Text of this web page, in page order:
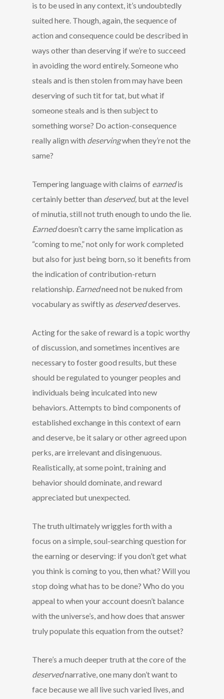
is to be used in any context, it’s undoubtedly
suited here. Though, again, the sequence of
action and consequence could be described in
ways other than deserving if we’re to succeed
in avoiding the word entirely. Someone who
steals and is then stolen from may have been
deserving of such tit for tat, but what if
someone steals and is then subject to
something worse? Do action-consequence
really align with deservingwhen they’re not the
same?
Tempering language with claims of earnedis
certainly better than deserved, but at the level
of minutia, still not truth enough to undo the lie.
Earneddoesn’t carry the same implication as
“coming to me,” not only for work completed
but also for just being born, so it benefits from
the indication of contribution-return
relationship. Earnedneed not be nuked from
vocabulary as swiftly as deserveddeserves.
Acting for the sake of reward is a topic worthy
of discussion, and sometimes incentives are
necessary to foster good results, but these
should be regulated to younger peoples and
individuals being inculcated into new
behaviors. Attempts to bind components of
established exchange in this context of earn
and deserve, be it salary or other agreed upon
perks, are irrelevant and disingenuous.
Realistically, at some point, training and
behavior should dominate, and reward
appreciated but unexpected.
The truth ultimately wriggles forth with a
focus on a simple, soul-searching question for
the earning or deserving: if you don’t get what
you think is coming to you, then what? Will you
stop doing what has to be done? Who do you
appeal to when your account doesn’t balance
with the universe’s, and how does that answer
truly populate this equation from the outset?
There’s a much deeper truth at the core of the
deservednarrative, one many don’t want to
face because we all live such varied lives, and